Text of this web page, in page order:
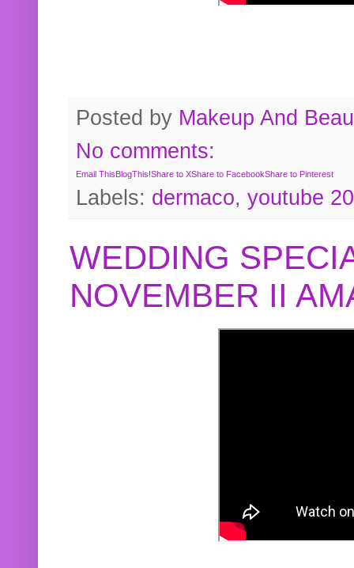
Posted by Makeup And
No comments:
Email This BlogThis!Share to XShare to FacebookShare to Pinterest
Labels: dermaco, youtube
WEDDING
NOVEMBER II